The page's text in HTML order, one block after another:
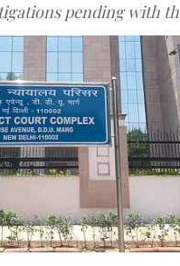
pending with